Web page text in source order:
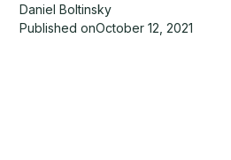
Daniel Boltinsky
Published onOctober 12, 2021